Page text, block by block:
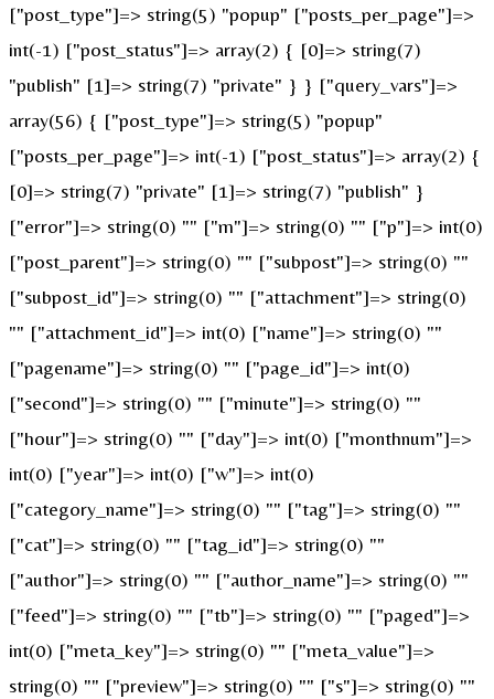
["post_type"]=> string(5) "popup" ["posts_per_page"]=>
int(-1) ["post_status"]=> array(2) { [0]=> string(7)
"publish" [1]=> string(7) "private" } } ["query_vars"]=>
array(56) { ["post_type"]=> string(5) "popup"
["posts_per_page"]=> int(-1) ["post_status"]=> array(2) {
[0]=> string(7) "private" [1]=> string(7) "publish" }
["error"]=> string(0) "" ["m"]=> string(0) "" ["p"]=> int(0)
["post_parent"]=> string(0) "" ["subpost"]=> string(0) ""
["subpost_id"]=> string(0) "" ["attachment"]=> string(0)
"" ["attachment_id"]=> int(0) ["name"]=> string(0) ""
["pagename"]=> string(0) "" ["page_id"]=> int(0)
["second"]=> string(0) "" ["minute"]=> string(0) ""
["hour"]=> string(0) "" ["day"]=> int(0) ["monthnum"]=>
int(0) ["year"]=> int(0) ["w"]=> int(0)
["category_name"]=> string(0) "" ["tag"]=> string(0) ""
["cat"]=> string(0) "" ["tag_id"]=> string(0) ""
["author"]=> string(0) "" ["author_name"]=> string(0) ""
["feed"]=> string(0) "" ["tb"]=> string(0) "" ["paged"]=>
int(0) ["meta_key"]=> string(0) "" ["meta_value"]=>
string(0) "" ["preview"]=> string(0) "" ["s"]=> string(0) ""